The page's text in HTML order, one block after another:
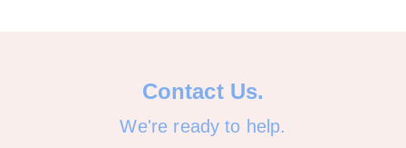
Contact Us.
We're ready to help.